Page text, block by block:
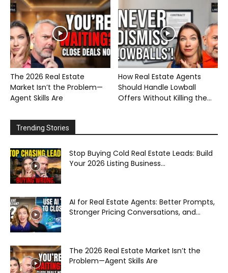
The 2026 Real Estate
Market Isn’t the Problem—
Agent Skills Are
How Real Estate Agents
Should Handle Lowball
Offers Without Killing the...
Trending Stories
Stop Buying Cold Real Estate Leads: Build
Your 2026 Listing Business...
AI for Real Estate Agents: Better Prompts,
Stronger Pricing Conversations, and...
The 2026 Real Estate Market Isn’t the
Problem—Agent Skills Are